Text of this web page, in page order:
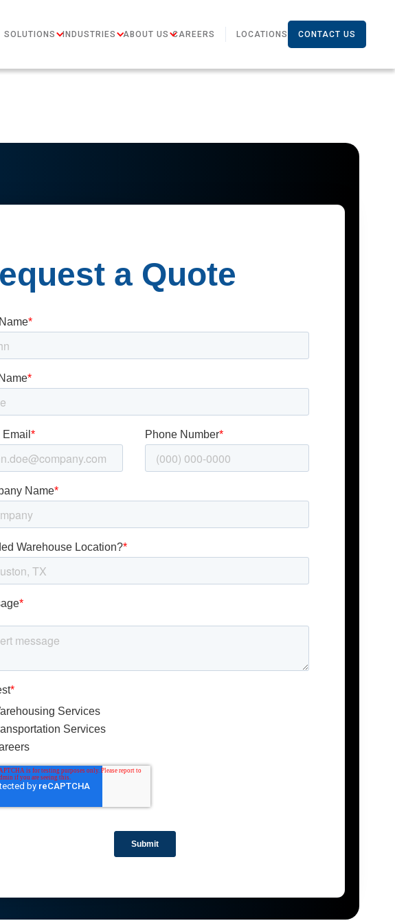
SOLUTIONS INDUSTRIES ABOUT US CAREERS LOCATIONS CONTACT US